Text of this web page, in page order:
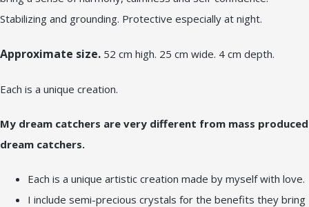
Stabilizing and grounding. Protective especially at night.
Approximate size. 52 cm high. 25 cm wide. 4 cm depth.
Each is a unique creation.
My dream catchers are very different from mass produced
dream catchers.
Each is a unique artistic creation made by myself with love.
I include semi-precious crystals for the benefits they bring